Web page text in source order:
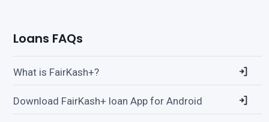
Loans FAQs
What is FairKash+?
Download FairKash+ loan App for Android